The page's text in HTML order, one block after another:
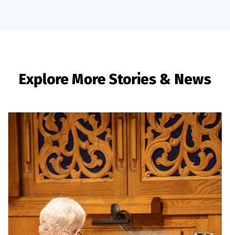
Explore More Stories & News